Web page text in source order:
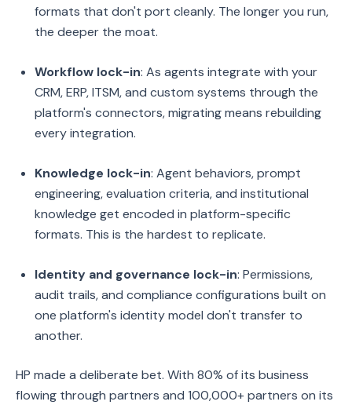
formats that don't port cleanly. The longer you run,
the deeper the moat.
Workflow lock-in: As agents integrate with your
CRM, ERP, ITSM, and custom systems through the
platform's connectors, migrating means rebuilding
every integration.
Knowledge lock-in: Agent behaviors, prompt
engineering, evaluation criteria, and institutional
knowledge get encoded in platform-specific
formats. This is the hardest to replicate.
Identity and governance lock-in: Permissions,
audit trails, and compliance configurations built on
one platform's identity model don't transfer to
another.
HP made a deliberate bet. With 80% of its business
flowing through partners and 100,000+ partners on its